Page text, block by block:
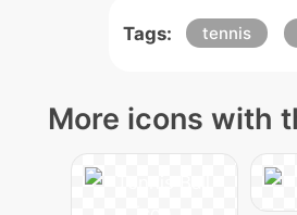
Tags: tennis
More icons with